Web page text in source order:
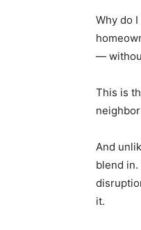
Why do
—
This is
And
blend
it.